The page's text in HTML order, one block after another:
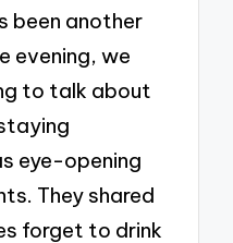
been another
evening, we
to talk about
eye-opening
They shared
forget to drink